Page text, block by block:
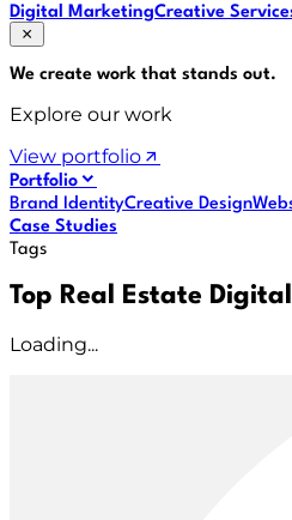
Digital MarketingCreative
We create work that stands out.
Explore our work
View portfolio
Portfolio
Brand IdentityCreative Design
Case Studies
Tags
Top Real Estate
Loading...